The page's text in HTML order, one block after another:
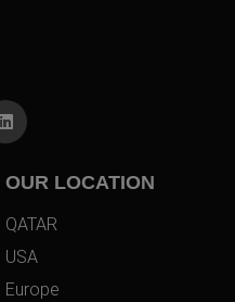
OUR LOCATION
QATAR
USA
Europe